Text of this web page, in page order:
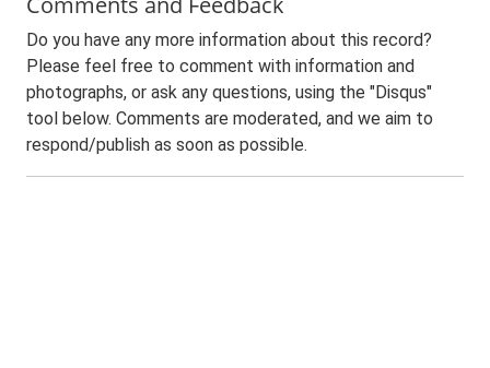
Do you have any more information about this record?
Please feel free to comment with information and
photographs, or ask any questions, using the "Disqus"
tool below. Comments are moderated, and we aim to
respond/publish as soon as possible.